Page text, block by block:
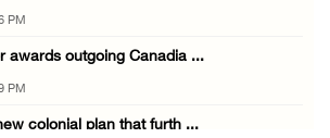
PM
awards outgoing Canadia ...
PM
colonial plan that furth ...